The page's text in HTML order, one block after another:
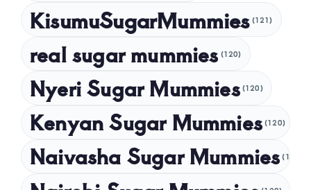
December 2024
October 2024
September 2024
July 2024
May 2024
April 2024
KisumuSugarMummies (121)
real sugar mummies (120)
Nyeri Sugar Mummies (120)
Kenyan Sugar Mummies (120)
Naivasha Sugar Mummies (120)